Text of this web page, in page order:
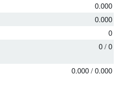
0.000
0.000
0
0/0
0.000/0.000